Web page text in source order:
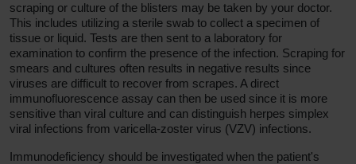
scraping or culture of the blisters may be taken by your doctor.
This includes utilizing a sterile swab to collect a specimen of
tissue or liquid. Tests are then sent to a laboratory for
examination to confirm the presence of the infection. Scraping for
smears and cultures often results in negative results since
viruses are difficult to recover from scrapes. A direct
immunofluorescence assay can then be used since it is more
sensitive than viral culture and can distinguish herpes simplex
viral infections from varicella-zoster virus (VZV) infections.
Immunodeficiency should be investigated when the patient's